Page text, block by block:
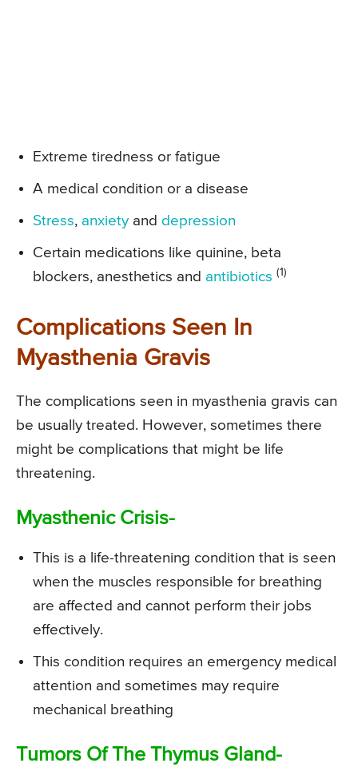
Extreme tiredness or fatigue
A medical condition or a disease
Stress, anxiety and depression
Certain medications like quinine, beta
blockers, anesthetics and antibiotics (1)
Complications Seen In
Myasthenia Gravis
The complications seen in myasthenia gravis can
be usually treated. However, sometimes there
might be complications that might be life
threatening.
Myasthenic Crisis-
This is a life-threatening condition that is seen
when the muscles responsible for breathing
are affected and cannot perform their jobs
effectively.
This condition requires an emergency medical
attention and sometimes may require
mechanical breathing
Tumors Of The Thymus Gland-